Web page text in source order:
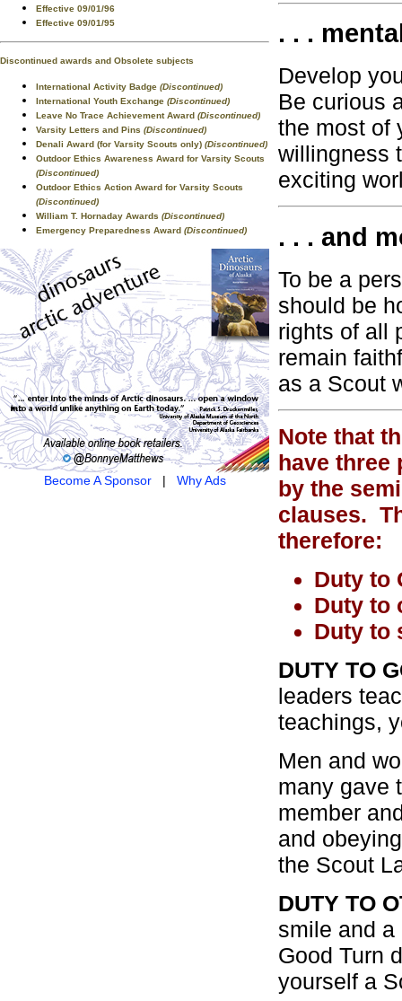
Effective 09/01/96
Effective 09/01/95
Discontinued awards and Obsolete subjects
International Activity Badge (Discontinued)
International Youth Exchange (Discontinued)
Leave No Trace Achievement Award (Discontinued)
Varsity Letters and Pins (Discontinued)
Denali Award (for Varsity Scouts only) (Discontinued)
Outdoor Ethics Awareness Award for Varsity Scouts
(Discontinued)
Outdoor Ethics Action Award for Varsity Scouts
(Discontinued)
William T. Hornaday Awards (Discontinued)
Emergency Preparedness Award (Discontinued)
Become A Sponsor| Why Ads
. . .
Develop
Be curious
the most of
willingness
exciting
. . . and
To be a
should be
rights of all
remain
as a Scout
Note that
have three
by the
clauses.
therefore:
Duty to
Duty to
Duty to
DUTY TO
leaders
teachings,
Men and
many gave
member
and
the Scout
DUTY TO
smile and
Good Turn
yourself a